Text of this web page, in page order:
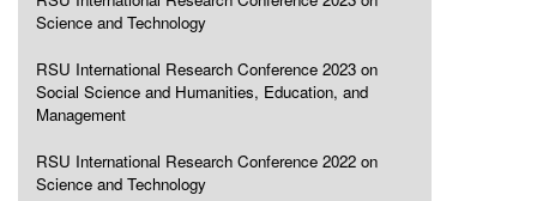
Science and Technology
RSU International Research Conference 2023 on
Social Science and Humanities, Education, and
Management
RSU International Research Conference 2022 on
Science and Technology